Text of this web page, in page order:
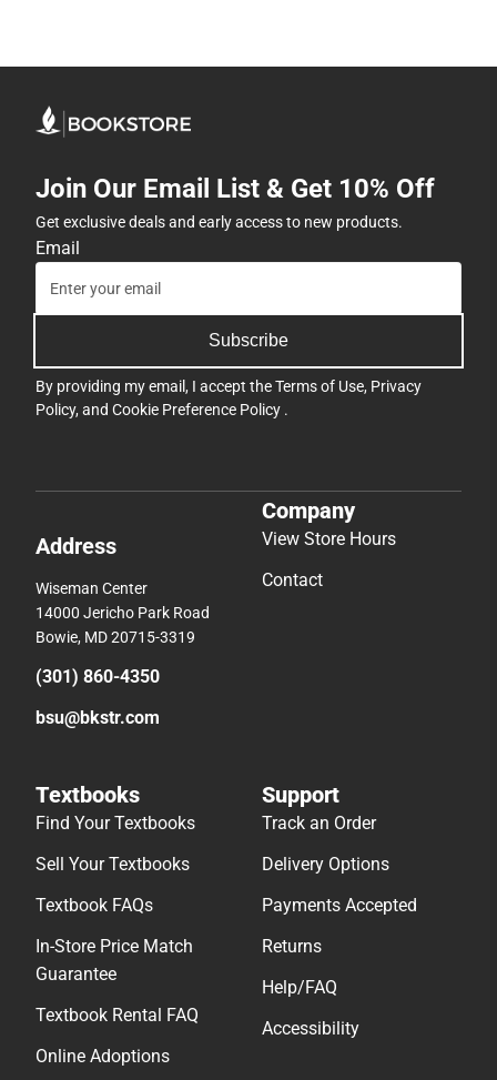
Join Our Email List & Get 10% Off
Get exclusive deals and early access to new products.
Email
Subscribe
By providing my email, I accept theTerms of Use, Privacy
Policy, and Cookie Preference Policy .
Address
Wiseman Center
14000 Jericho Park Road
Bowie, MD 20715-3319
(301) 860-4350
bsu@bkstr.com
Company
View Store Hours
Contact
Textbooks
Find Your Textbooks
Sell Your Textbooks
Textbook FAQs
In-Store Price Match
Guarantee
Textbook Rental FAQ
Online Adoptions
Support
Track an Order
Delivery Options
Payments Accepted
Returns
Help/FAQ
Accessibility